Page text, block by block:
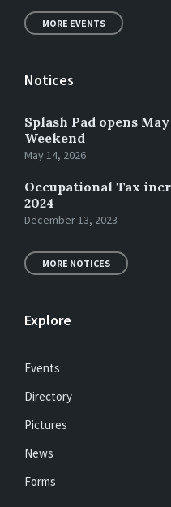
MORE EVENTS
Notices
Splash Pad opens
Weekend
May 14, 2026
Occupational Tax
2024
December 13, 2023
MORE NOTICES
Explore
Events
Directory
Pictures
News
Forms